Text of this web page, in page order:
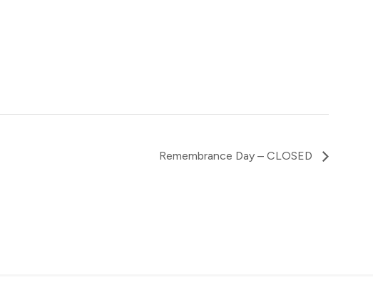
Remembrance Day – CLOSED